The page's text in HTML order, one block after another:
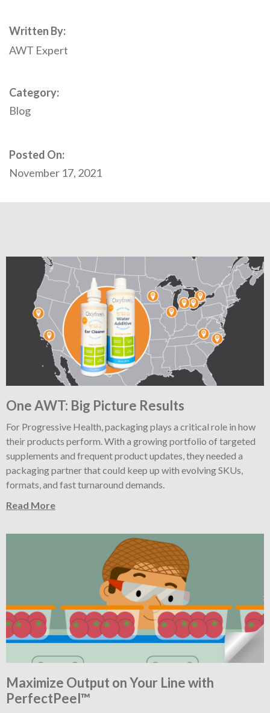
Written By:
AWT Expert
Category:
Blog
Posted On:
November 17, 2021
One AWT: Big Picture Results
For Progressive Health, packaging plays a critical role in how
their products perform. With a growing portfolio of targeted
supplements and frequent product updates, they needed a
packaging partner that could keep up with evolving SKUs,
formats, and fast turnaround demands.
Read More
Maximize Output on Your Line with
PerfectPeel™